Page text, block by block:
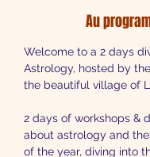
Au
Welcome to a 2 days
Astrology, hosted by
the beautiful village of
2 days of workshops &
about astrology and
of the year, diving into